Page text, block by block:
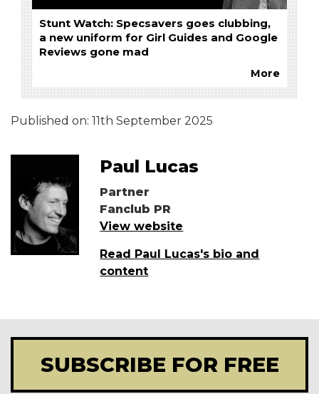
Stunt Watch: Specsavers goes clubbing,
a new uniform for Girl Guides and Google
Reviews gone mad
More
Published on: 11th September 2025
Paul Lucas
Partner
Fanclub PR
View website
Read Paul Lucas's bio and
content
SUBSCRIBE FOR FREE